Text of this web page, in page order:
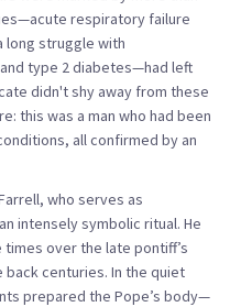
acute respiratory failure
long struggle with
type 2 diabetes—had left
didn't shy away from these
this was a man who had been
all confirmed by an
who serves as
intensely symbolic ritual. He
times over the late pontiff’s
centuries. In the quiet
prepared the Pope’s body—